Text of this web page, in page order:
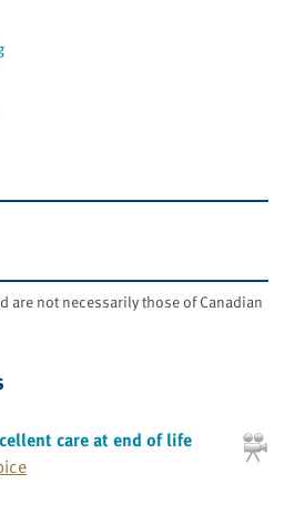
are not necessarily those of Canadian
care at end of life